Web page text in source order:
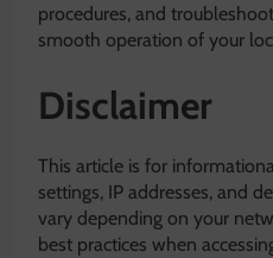
procedures, and
smooth operation of your
Disclaimer
This article is for
settings, IP addresses, and
vary depending on your
best practices when